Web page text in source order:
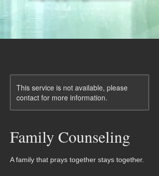
This service is not available, please
contact for more information.
Family Counseling
A family that prays together stays together.